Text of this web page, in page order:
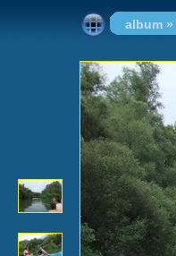
album »